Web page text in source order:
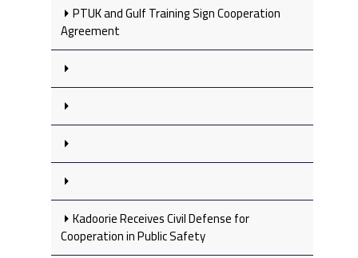
PTUK and Gulf Training Sign Cooperation
Agreement
Kadoorie Receives Civil Defense for
Cooperation in Public Safety